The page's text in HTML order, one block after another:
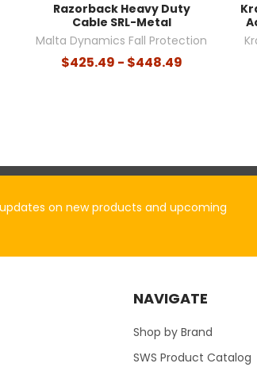
Razorback Heavy Duty
Cable SRL-Metal
Malta Dynamics Fall Protection
$425.49 - $448.49
on new products and upcoming
NAVIGATE
Shop by Brand
SWS Product Catalog